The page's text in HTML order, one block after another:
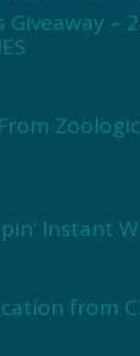
–
Instant
from